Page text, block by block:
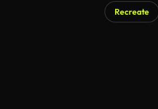
Recreate